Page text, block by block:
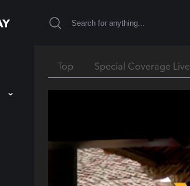
Top Special Coverage Live